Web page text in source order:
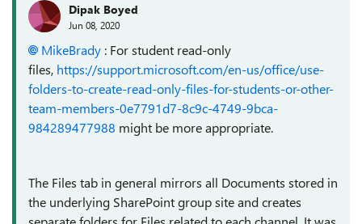
Dipak Boyed
Jun 08, 2020
MikeBrady : For student read-only
files, https://support.microsoft.com/en-us/office/use-
folders-to-create-read-only-files-for-students-or-other-
team-members-0e7791d7-8c9c-4749-9bca-
984289477988 might be more appropriate.
The Files tab in general mirrors all Documents stored in
the underlying SharePoint group site and creates